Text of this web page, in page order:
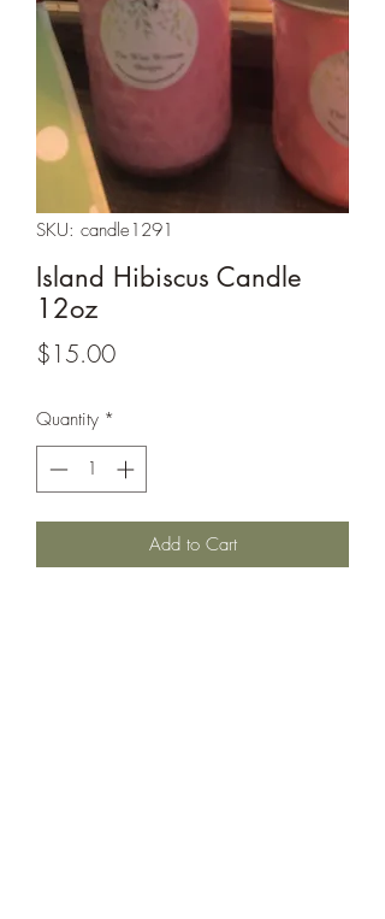
SKU: candle1291
Island Hibiscus Candle
12oz
$15.00Price
Quantity *
Add to Cart